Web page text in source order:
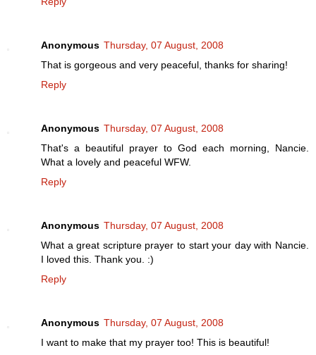
Anonymous Thursday, 07 August, 2008
That is gorgeous and very peaceful, thanks for sharing!
Reply
Anonymous Thursday, 07 August, 2008
That's a beautiful prayer to God each morning, Nancie.
What a lovely and peaceful WFW.
Reply
Anonymous Thursday, 07 August, 2008
What a great scripture prayer to start your day with Nancie.
I loved this. Thank you. :)
Reply
Anonymous Thursday, 07 August, 2008
I want to make that my prayer too! This is beautiful!